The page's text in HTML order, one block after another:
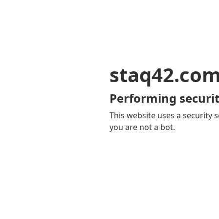
Performing
This website uses a security
you are not a bot.